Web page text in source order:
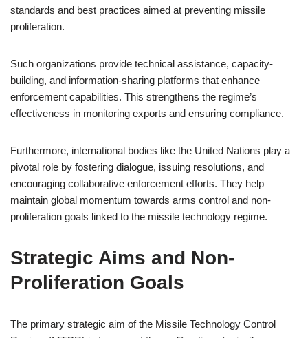
standards and best practices aimed at preventing missile
proliferation.
Such organizations provide technical assistance, capacity-
building, and information-sharing platforms that enhance
enforcement capabilities. This strengthens the regime’s
effectiveness in monitoring exports and ensuring compliance.
Furthermore, international bodies like the United Nations play a
pivotal role by fostering dialogue, issuing resolutions, and
encouraging collaborative enforcement efforts. They help
maintain global momentum towards arms control and non-
proliferation goals linked to the missile technology regime.
Strategic Aims and Non-
Proliferation Goals
The primary strategic aim of the Missile Technology Control